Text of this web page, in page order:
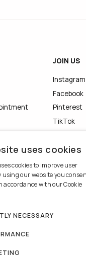
JOIN US
Instagram
Facebook
Pinterest
TikTok
uses cookies
cookies to improve user
using our website you
accordance with our Cookie
NECESSARY